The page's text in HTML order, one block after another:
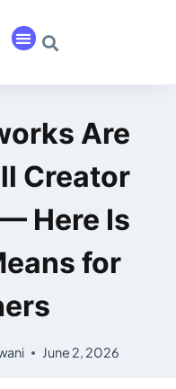
Are
Creator
Here Is
for
June 2, 2026